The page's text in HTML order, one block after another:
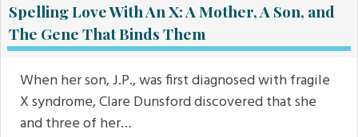
Spelling Love With An X: A Mother, A Son, and
The Gene That Binds Them
When her son, J.P., was first diagnosed with fragile
X syndrome, Clare Dunsford discovered that she
and three of her…